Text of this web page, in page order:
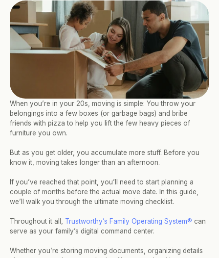
When you’re in your 20s, moving is simple: You throw your
belongings into a few boxes (or garbage bags) and bribe
friends with pizza to help you lift the few heavy pieces of
furniture you own.
But as you get older, you accumulate more stuff. Before you
know it, moving takes longer than an afternoon.
If you’ve reached that point, you’ll need to start planning a
couple of months before the actual move date. In this guide,
we’ll walk you through the ultimate moving checklist.
Throughout it all, Trustworthy’s Family Operating System® can
serve as your family’s digital command center.
Whether you’re storing moving documents, organizing details